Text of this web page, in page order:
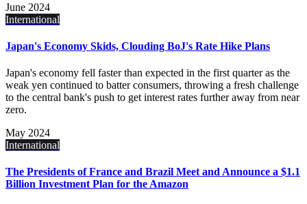
June 2024
International
Japan's Economy Skids, Clouding BoJ's Rate Hike Plans
Japan's economy fell faster than expected in the first quarter as the
weak yen continued to batter consumers, throwing a fresh challenge
to the central bank's push to get interest rates further away from near
zero.
May 2024
International
The Presidents of France and Brazil Meet and Announce a $1.1
Billion Investment Plan for the Amazon